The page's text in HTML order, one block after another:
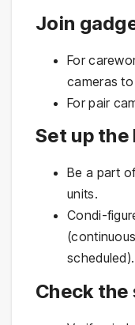
Join
For
cameras
For pair
Set up the
Be a part
units.
Condi-
scheduled).
Check the